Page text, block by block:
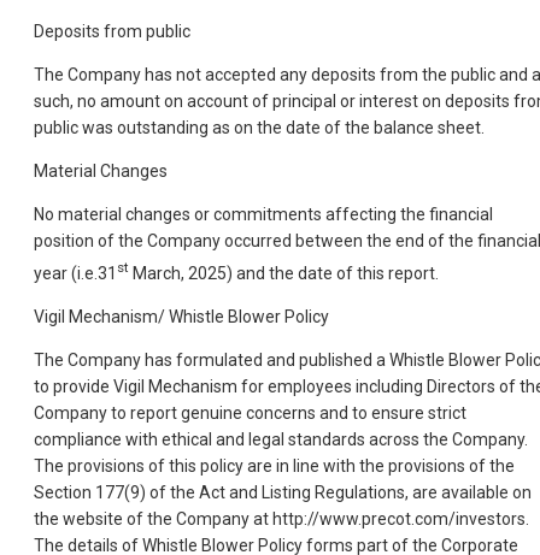
Deposits from public
The Company has not accepted any deposits from the public and
such, no amount on account of principal or interest on deposits
public was outstanding as on the date of the balance sheet.
Material Changes
No material changes or commitments affecting the financial
position of the Company occurred between the end of the financial
year (i.e.31 st March, 2025) and the date of this report.
Vigil Mechanism/ Whistle Blower Policy
The Company has formulated and published a Whistle Blower
to provide Vigil Mechanism for employees including Directors of
Company to report genuine concerns and to ensure strict
compliance with ethical and legal standards across the Company.
The provisions of this policy are in line with the provisions of the
Section 177(9) of the Act and Listing Regulations, are available on
the website of the Company at http://www.precot.com/investors.
The details of Whistle Blower Policy forms part of the Corporate